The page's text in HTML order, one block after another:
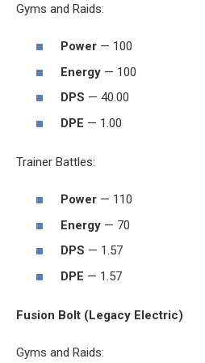
Gyms and Raids:
Power — 100
Energy — 100
DPS — 40.00
DPE — 1.00
Trainer Battles:
Power — 110
Energy — 70
DPS — 1.57
DPE — 1.57
Fusion Bolt (Legacy Electric)
Gyms and Raids: